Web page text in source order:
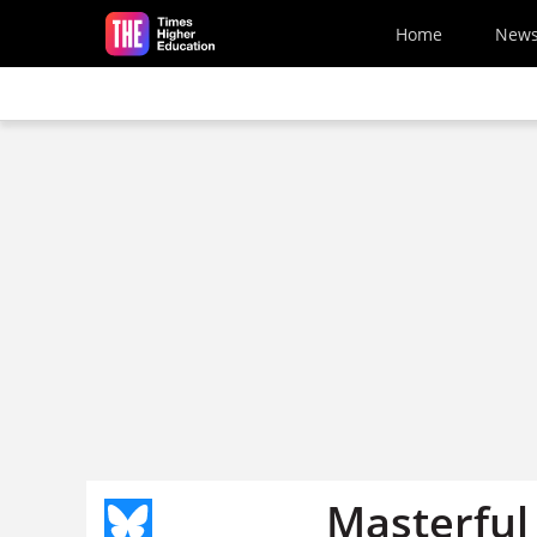
Skip to main content
Home News
Masterful